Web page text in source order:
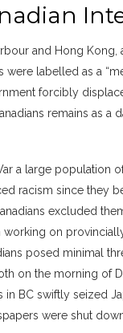
and Hong
were labelled as a
forcibly
remains as a
a large population
racism since they
excluded
on
posed minimal
on the morning of
BC swiftly seized
were shut